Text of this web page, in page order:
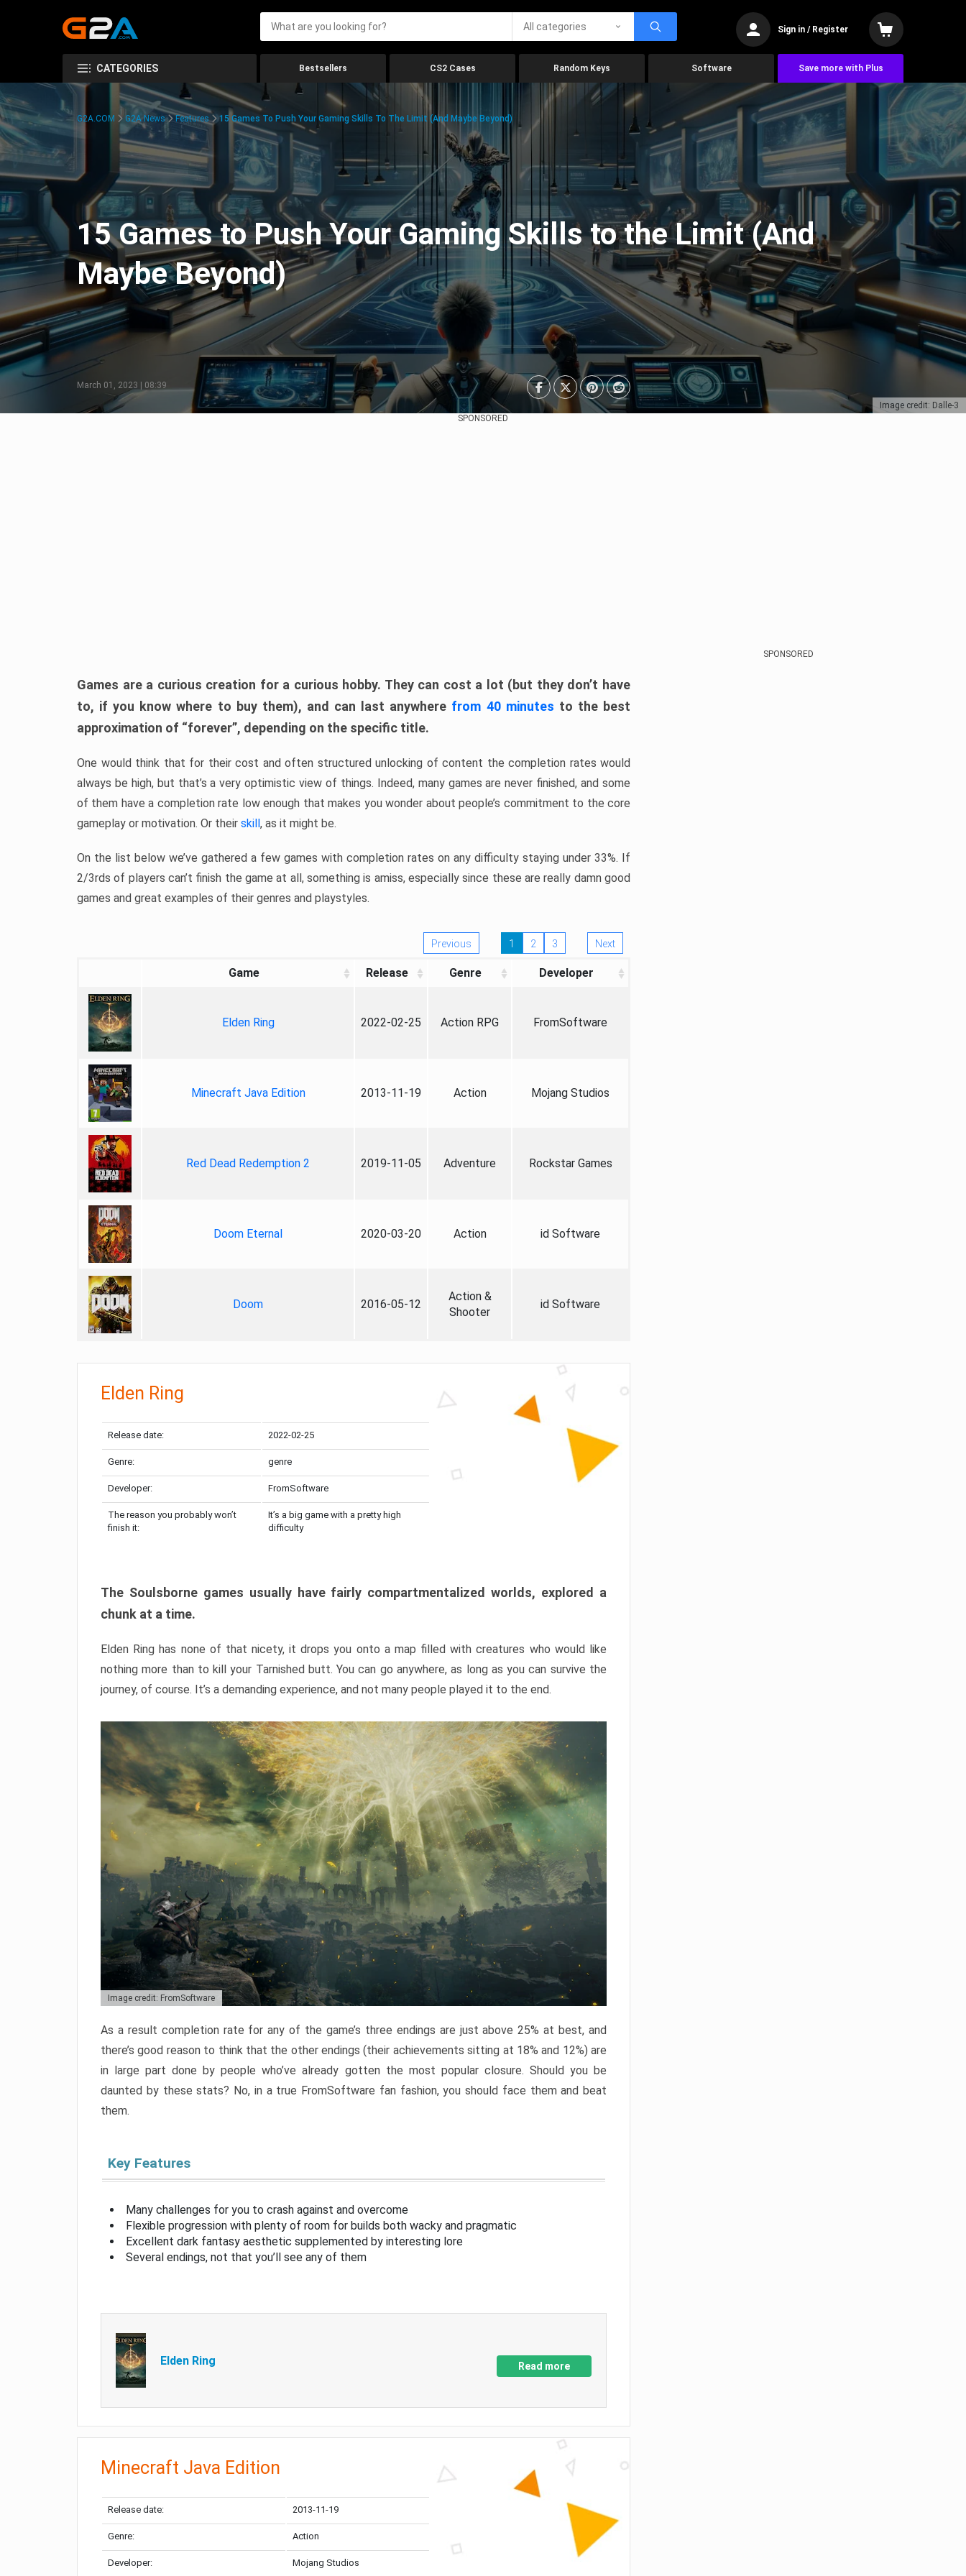
All categories Sign in / Register
CATEGORIES Bestsellers CS2 Cases Random Keys Software Save more with Plus
Image credit: Dalle-3
G2A.COM G2A News Features 15 Games To Push Your Gaming Skills To The Limit (And Maybe Beyond)
15 Games to Push Your Gaming Skills to the Limit (And
Maybe Beyond)
March 01, 2023 | 08:39
SPONSORED
Games are a curious creation for a curious hobby. They can cost a lot (but they don’t have
to, if you know where to buy them), and can last anywhere from 40 minutes to the best
approximation of “forever”, depending on the specific title.
One would think that for their cost and often structured unlocking of content the completion rates would
always be high, but that’s a very optimistic view of things. Indeed, many games are never finished, and some
of them have a completion rate low enough that makes you wonder about people’s commitment to the core
gameplay or motivation. Or their skill, as it might be.
On the list below we’ve gathered a few games with completion rates on any difficulty staying under 33%. If
2/3rds of players can’t finish the game at all, something is amiss, especially since these are really damn good
games and great examples of their genres and playstyles.
Previous 1 2 3 Next
Game Release Genre Developer
Elden Ring 2022-02-25 Action RPG FromSoftware
Minecraft Java Edition 2013-11-19 Action Mojang Studios
Red Dead Redemption 2 2019-11-05 Adventure Rockstar Games
Doom Eternal 2020-03-20 Action id Software
Doom 2016-05-12
Action &
Shooter
id Software
Elden Ring
Release date: 2022-02-25
Genre: genre
Developer: FromSoftware
The reason you probably won’t
finish it:
It’s a big game with a pretty high
difficulty
The Soulsborne games usually have fairly compartmentalized worlds, explored a
chunk at a time.
Elden Ring has none of that nicety, it drops you onto a map filled with creatures who would like
nothing more than to kill your Tarnished butt. You can go anywhere, as long as you can survive the
journey, of course. It’s a demanding experience, and not many people played it to the end.
Image credit: FromSoftware
As a result completion rate for any of the game’s three endings are just above 25% at best, and
there’s good reason to think that the other endings (their achievements sitting at 18% and 12%) are
in large part done by people who’ve already gotten the most popular closure. Should you be
daunted by these stats? No, in a true FromSoftware fan fashion, you should face them and beat
them.
Key Features
Many challenges for you to crash against and overcome
Flexible progression with plenty of room for builds both wacky and pragmatic
Excellent dark fantasy aesthetic supplemented by interesting lore
Several endings, not that you’ll see any of them
Elden Ring Read more
Minecraft Java Edition
Release date: 2013-11-19
Genre: Action
Developer: Mojang Studios
SPONSORED